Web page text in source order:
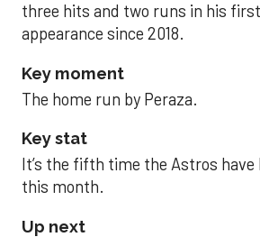
three hits and two runs in his
appearance since 2018.
Key moment
The home run by Peraza.
Key stat
It’s the fifth time the Astros
this month.
Up next